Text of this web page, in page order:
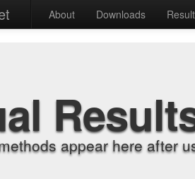
About Downloads
appear here after